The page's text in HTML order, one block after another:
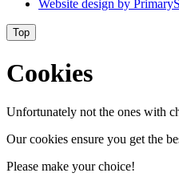
Website design by
Top
Cookies
Unfortunately not the ones with
Our cookies ensure you get the
Please make your choice!